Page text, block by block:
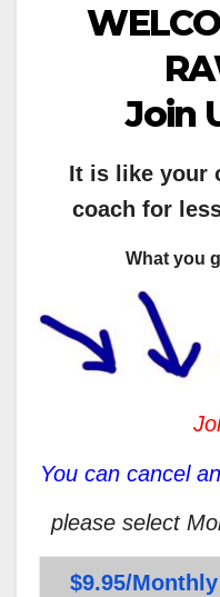
Join
It is like your
coach for
What you
You can cancel
please select
$9.95/Monthly